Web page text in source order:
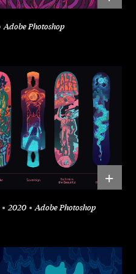
Adobe Photoshop
+
2020 Adobe Photoshop